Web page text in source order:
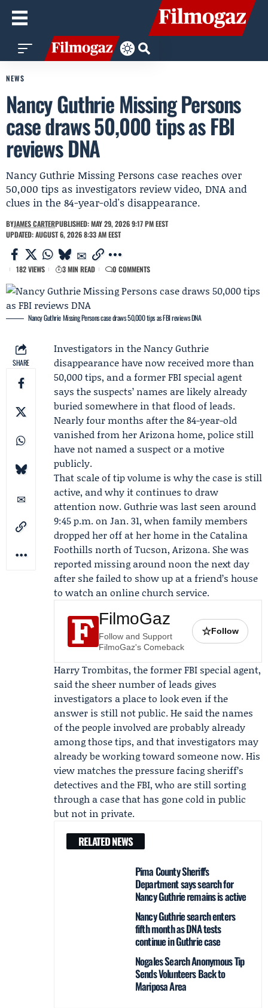
NEWS
Nancy Guthrie Missing Persons
case draws 50,000 tips as FBI
reviews DNA
Nancy Guthrie Missing Persons case reaches over
50,000 tips as investigators review video, DNA and
clues in the 84-year-old's disappearance.
BYJAMES CARTERPUBLISHED: MAY 29, 2026 9:17 PM EEST
UPDATED: AUGUST 6, 2026 8:33 AM EEST
182 VIEWS 3 MIN READ 0 COMMENTS
Nancy Guthrie Missing Persons case draws 50,000 tips as FBI reviews DNA
SHARE
Investigators in theNancy Guthrie
disappearance have now received more than
50,000 tips, and a former FBI special agent
says the suspects’ names are likely already
buried somewhere in that flood of leads.
Nearly four months after the 84-year-old
vanished from her Arizona home, police still
have not named a suspect or a motive
publicly.
That scale of tip volume is why the case is still
active, and why it continues to draw
attention now. Guthrie was last seen around
9:45 p.m. on Jan. 31, when family members
dropped her off at her home in the Catalina
Foothills north of Tucson, Arizona. She was
reported missing around noon the next day
after she failed to show up at a friend’s house
to watch an online church service.
FilmoGaz
Follow and Support
FilmoGaz's Comeback
☆Follow
Harry Trombitas, the former FBI special agent,
said the sheer number of leads gives
investigators a place to look even if the
answer is still not public. He said the names
of the people involved are probably already
among those tips, and that investigators may
already be working toward someone now. His
view matches the pressure facing sheriff’s
detectives and the FBI, who are still sorting
through a case that has gone cold in public
but not in private.
RELATED NEWS
Pima County Sheriff's
Department says search for
Nancy Guthrie remains is active
Nancy Guthrie search enters
fifth month as DNA tests
continue in Guthrie case
Nogales Search Anonymous Tip
Sends Volunteers Back to
Mariposa Area